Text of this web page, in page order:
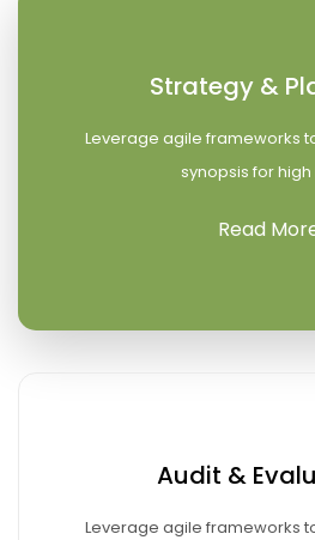
Strategy &
Leverage agile frameworks
synopsis for high
Read
Audit &
Leverage agile frameworks